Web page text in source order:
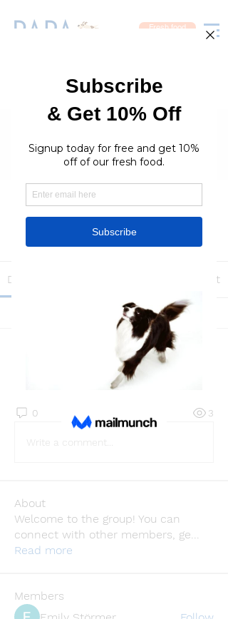
Fresh food
Groups
RaraPetcare Group
Public · 396 members
Join
Discussion About
·joined the
0 3
Write a comment...
About
Welcome to the group! You can
connect with other members, ge...
Read more
Members